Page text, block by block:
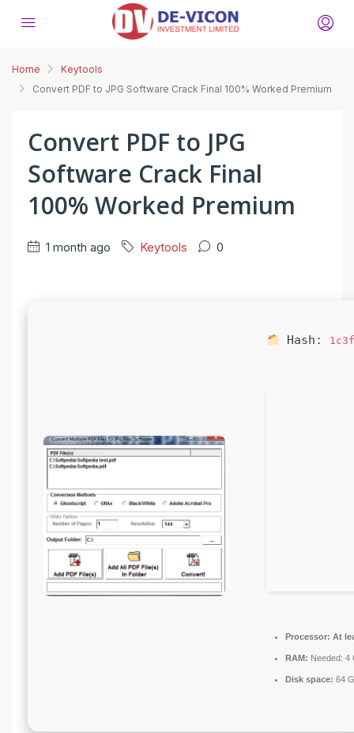
Home
Keytools
Convert PDF to JPG Software Crack Final 100% Worked Premium
Convert PDF to JPG
Software Crack Final
100% Worked Premium
1 month ago Keytools 0
Hash:
Processor: At
RAM: Needed: 4
Disk space: 64